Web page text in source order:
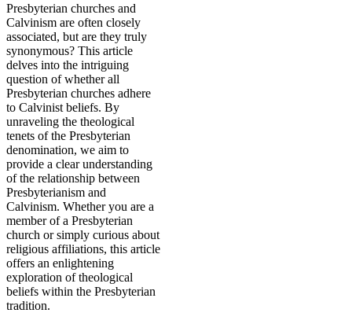
Presbyterian churches and
Calvinism are often closely
associated, but are they truly
synonymous? This article
delves into the intriguing
question of whether all
Presbyterian churches adhere
to Calvinist beliefs. By
unraveling the theological
tenets of the Presbyterian
denomination, we aim to
provide a clear understanding
of the relationship between
Presbyterianism and
Calvinism. Whether you are a
member of a Presbyterian
church or simply curious about
religious affiliations, this article
offers an enlightening
exploration of theological
beliefs within the Presbyterian
tradition.